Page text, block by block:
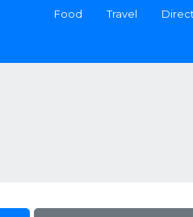
Food Travel